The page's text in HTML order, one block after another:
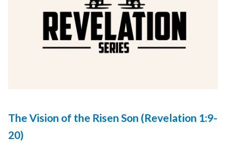
The Vision of the Risen Son (Revelation 1:9-
20)